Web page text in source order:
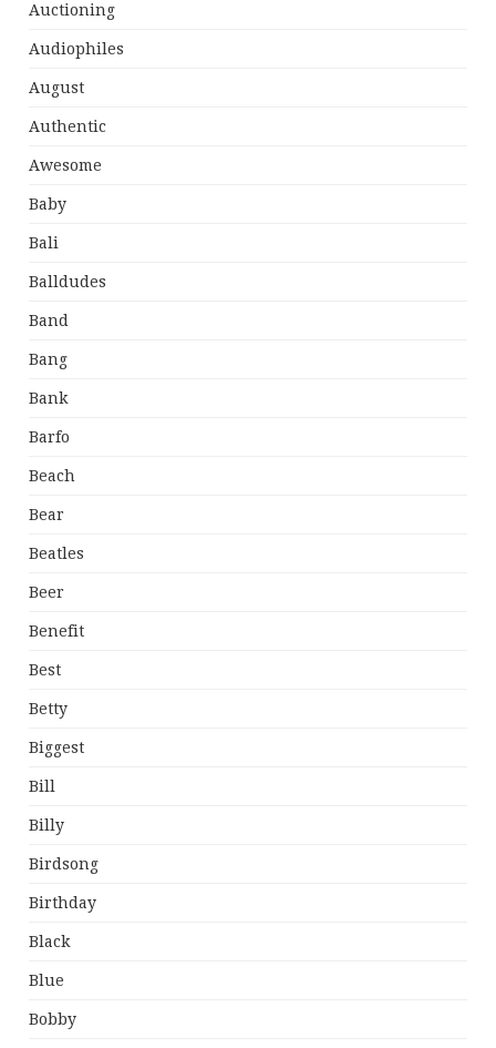
Auctioning
Audiophiles
August
Authentic
Awesome
Baby
Bali
Balldudes
Band
Bang
Bank
Barfo
Beach
Bear
Beatles
Beer
Benefit
Best
Betty
Biggest
Bill
Billy
Birdsong
Birthday
Black
Blue
Bobby